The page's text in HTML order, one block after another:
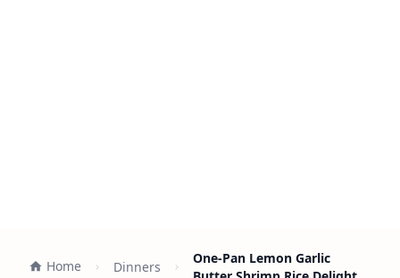
Home Dinners
One-Pan Lemon Garlic